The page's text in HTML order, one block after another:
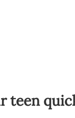
teen